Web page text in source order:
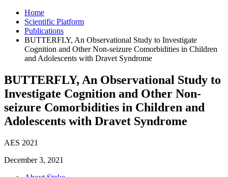
Home
Scientific Platform
Publications
BUTTERFLY, An Observational Study to Investigate
Cognition and Other Non-seizure Comorbidities in Children
and Adolescents with Dravet Syndrome
BUTTERFLY, An Observational Study to
Investigate Cognition and Other Non-
seizure Comorbidities in Children and
Adolescents with Dravet Syndrome
AES 2021
December 3, 2021